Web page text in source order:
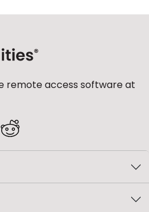
remote access software at